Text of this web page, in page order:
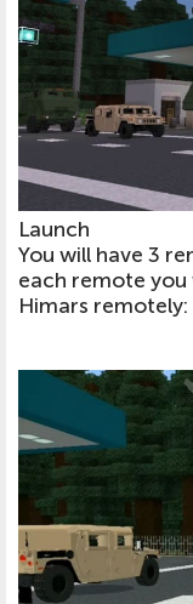
Launch
You will have 3
each remote
Himars remotely: